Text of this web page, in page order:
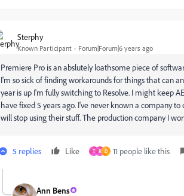
Sterphy
Known Participant Forum|Forum|6 years ago
Premiere Pro is an abslutely loathsome piece of
I'm so sick of finding workarounds for things that can
year is up I'm fully switching to Resolve. I might keep
have fixed 5 years ago. I've never known a company
will stop using their stuff. The production company I
5 replies Like T R D 11 people like this
Ann Bens